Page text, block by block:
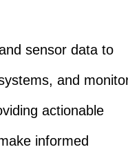
sensor data to
and
actionable
informed